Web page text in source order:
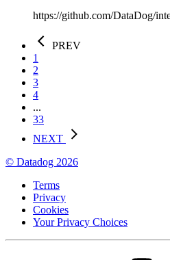
https://github.com/DataDog/
PREV
1
2
3
4
...
33
NEXT
© Datadog 2026
Terms
Privacy
Cookies
Your Privacy Choices